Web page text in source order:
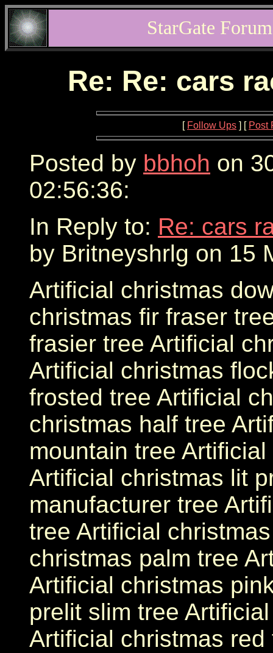
StarGate
Re: Re: cars
[ Follow Ups ] [ Post
Posted by bbhoh on
02:56:36:
In Reply to: Re: cars
by Britneyshrlg on 15
Artificial christmas
christmas fir fraser
frasier tree Artificial
Artificial christmas
frosted tree Artificial
christmas half tree
mountain tree
Artificial christmas lit
manufacturer tree
tree Artificial
christmas palm tree
Artificial christmas
prelit slim tree
Artificial christmas red